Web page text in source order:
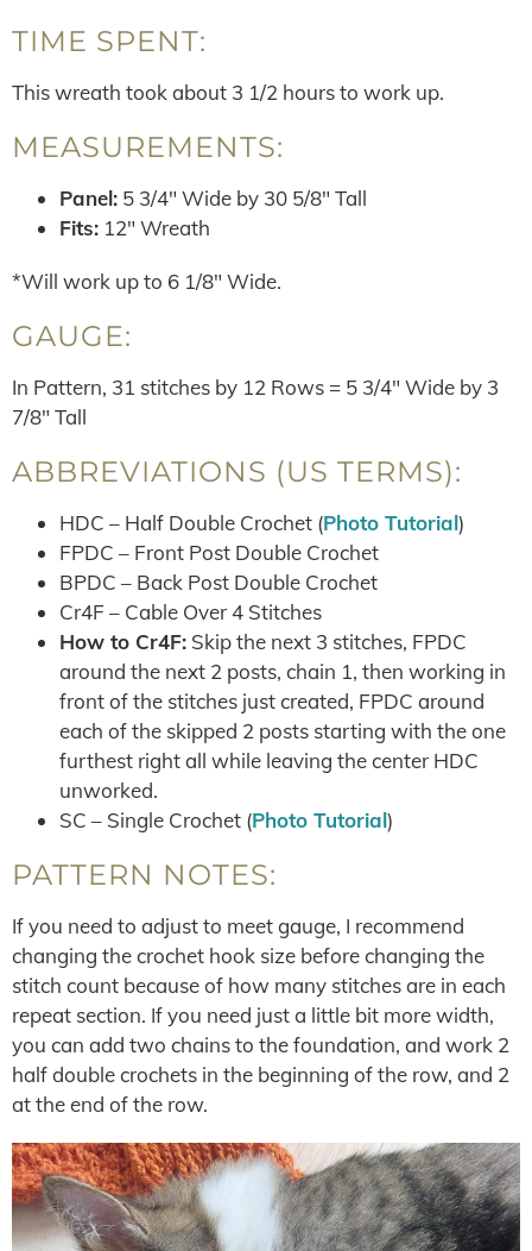
TIME SPENT:
This wreath took about 3 1/2 hours to work up.
MEASUREMENTS:
Panel: 5 3/4″ Wide by 30 5/8″ Tall
Fits: 12″ Wreath
*Will work up to 6 1/8″ Wide.
GAUGE:
In Pattern, 31 stitches by 12 Rows = 5 3/4″ Wide by 3
7/8″ Tall
ABBREVIATIONS (US TERMS):
HDC – Half Double Crochet (Photo Tutorial)
FPDC – Front Post Double Crochet
BPDC – Back Post Double Crochet
Cr4F – Cable Over 4 Stitches
How to Cr4F: Skip the next 3 stitches, FPDC
around the next 2 posts, chain 1, then working in
front of the stitches just created, FPDC around
each of the skipped 2 posts starting with the one
furthest right all while leaving the center HDC
unworked.
SC – Single Crochet (Photo Tutorial)
PATTERN NOTES:
If you need to adjust to meet gauge, I recommend
changing the crochet hook size before changing the
stitch count because of how many stitches are in each
repeat section. If you need just a little bit more width,
you can add two chains to the foundation, and work 2
half double crochets in the beginning of the row, and 2
at the end of the row.